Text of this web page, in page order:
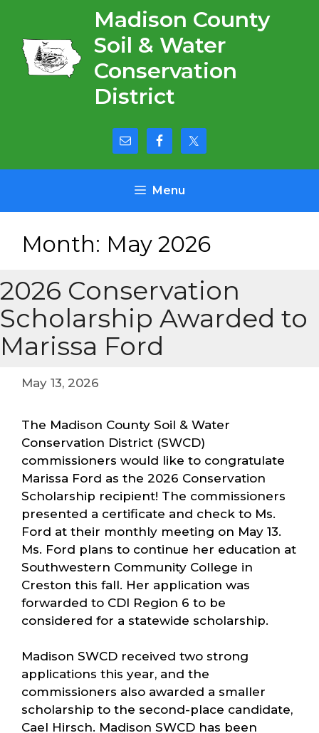
content
Madison County
Soil & Water
Conservation
District
Menu
Month: May 2026
2026 Conservation
Scholarship Awarded to
Marissa Ford
May 13, 2026
The Madison County Soil & Water
Conservation District (SWCD)
commissioners would like to congratulate
Marissa Ford as the 2026 Conservation
Scholarship recipient! The commissioners
presented a certificate and check to Ms.
Ford at their monthly meeting on May 13.
Ms. Ford plans to continue her education at
Southwestern Community College in
Creston this fall. Her application was
forwarded to CDI Region 6 to be
considered for a statewide scholarship.
Madison SWCD received two strong
applications this year, and the
commissioners also awarded a smaller
scholarship to the second-place candidate,
Cael Hirsch. Madison SWCD has been